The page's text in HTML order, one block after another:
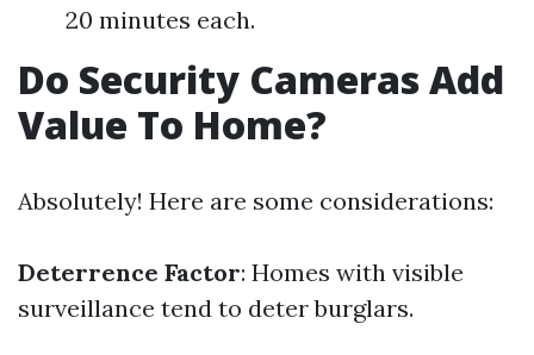
20 minutes each.
Do Security Cameras Add
Value To Home?
Absolutely! Here are some considerations:
Deterrence Factor: Homes with visible
surveillance tend to deter burglars.